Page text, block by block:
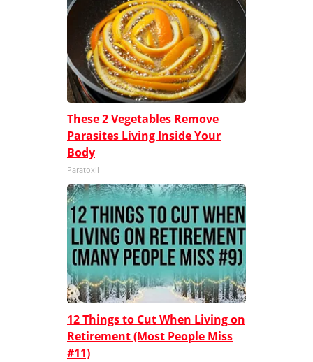
These 2 Vegetables Remove
Parasites Living Inside Your
Body
Paratoxil
12 Things to Cut When Living on
Retirement (Most People Miss
#11)